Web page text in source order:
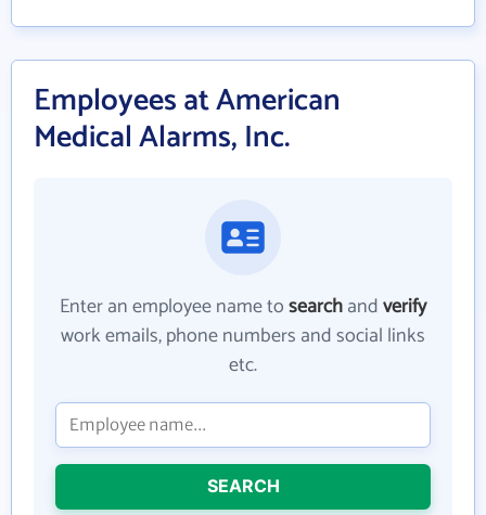
Employees at American
Medical Alarms, Inc.
Enter an employee name tosearchandverify
work emails, phone numbers and social links
etc.
SEARCH